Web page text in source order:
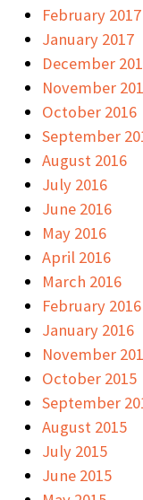
February 2017
January 2017
December
November
October 2016
September
August 2016
July 2016
June 2016
May 2016
April 2016
March 2016
February 2016
January 2016
November
October 2015
September
August 2015
July 2015
June 2015